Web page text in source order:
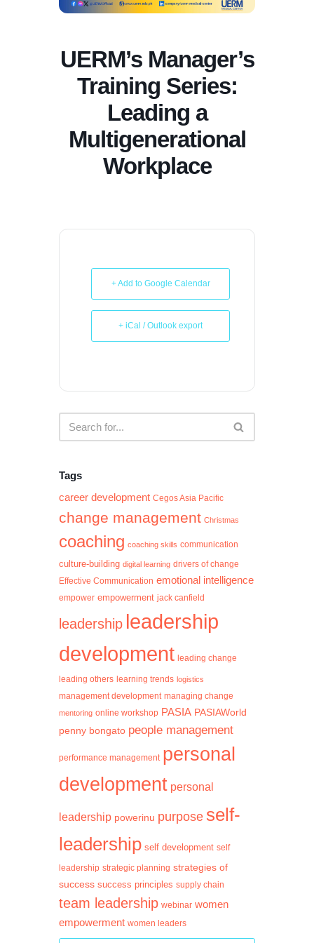
UERM’s Manager’s
Training Series:
Leading a
Multigenerational
Workplace
+ Add to Google Calendar
+ iCal / Outlook export
Tags
career development Cegos Asia Pacific
change management Christmas
coaching coaching skills communication
culture-building digital learning drivers of change
Effective Communication emotional intelligence
empower empowerment jack canfield
leadership leadership
development leading change
leading others learning trends logistics
management development managing change
mentoring online workshop PASIA PASIAWorld
penny bongato people management
performance management personal
development personal
leadership powerinu purpose self-
leadership self development self
leadership strategic planning strategies of
success success principles supply chain
team leadership webinar women
empowerment women leaders